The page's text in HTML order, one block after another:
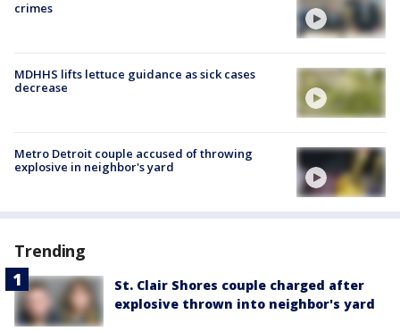
crimes
MDHHS lifts lettuce guidance as sick cases
decrease
Metro Detroit couple accused of throwing
explosive in neighbor's yard
Trending
St. Clair Shores couple charged after
explosive thrown into neighbor's yard